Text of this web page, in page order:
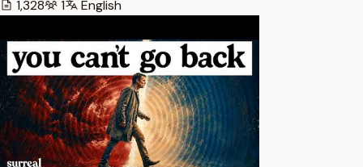
1,328
1 English